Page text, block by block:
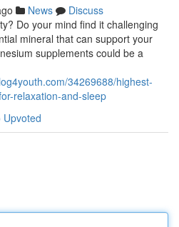
News
Discuss
Do your mind find it challenging
mineral that can support your
supplements could be a
34269688/highest-
relaxation-and-sleep
Upvoted